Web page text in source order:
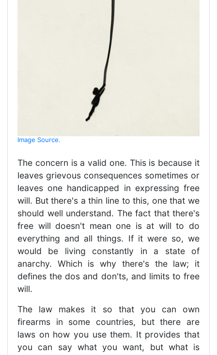
Image Source.
The concern is a valid one. This is because it
leaves grievous consequences sometimes or
leaves one handicapped in expressing free
will. But there's a thin line to this, one that we
should well understand. The fact that there's
free will doesn't mean one is at will to do
everything and all things. If it were so, we
would be living constantly in a state of
anarchy. Which is why there's the law; it
defines the dos and don'ts, and limits to free
will.
The law makes it so that you can own
firearms in some countries, but there are
laws on how you use them. It provides that
you can say what you want, but what is